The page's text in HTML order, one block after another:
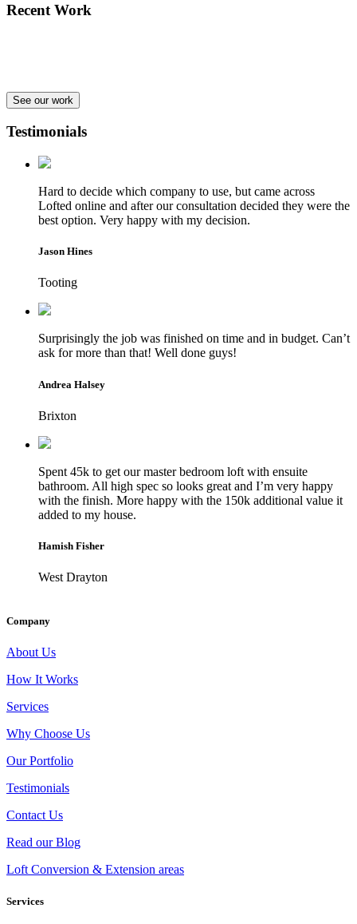
Recent Work
See our work
Testimonials
Hard to decide which company to use, but came across
Lofted online and after our consultation decided they were the
best option. Very happy with my decision.
Jason Hines
Tooting
Surprisingly the job was finished on time and in budget. Can’t
ask for more than that! Well done guys!
Andrea Halsey
Brixton
Spent 45k to get our master bedroom loft with ensuite
bathroom. All high spec so looks great and I’m very happy
with the finish. More happy with the 150k additional value it
added to my house.
Hamish Fisher
West Drayton
Company
About Us
How It Works
Services
Why Choose Us
Our Portfolio
Testimonials
Contact Us
Read our Blog
Loft Conversion & Extension areas
Services